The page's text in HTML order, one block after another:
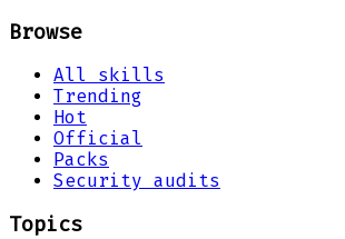
Browse
All skills
Trending
Hot
Official
Packs
Security audits
Topics